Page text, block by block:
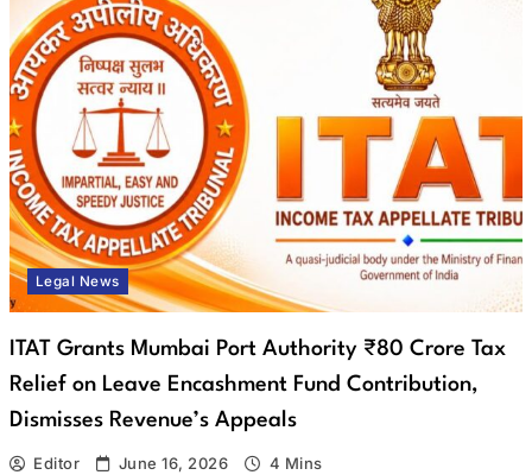
Legal News
ITAT Grants Mumbai Port Authority ₹80 Crore Tax
Relief on Leave Encashment Fund Contribution,
Dismisses Revenue’s Appeals
Editor June 16, 2026 4 Mins